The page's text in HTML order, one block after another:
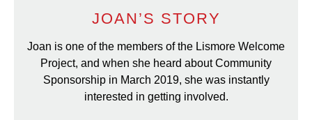
JOAN’S STORY
Joan is one of the members of the Lismore Welcome
Project, and when she heard about Community
Sponsorship in March 2019, she was instantly
interested in getting involved.